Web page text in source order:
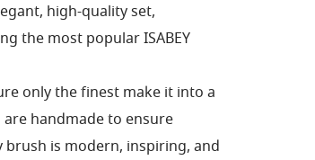
high-quality set,
the most popular ISABEY
only the finest make it into a
handmade to ensure
brush is modern, inspiring, and